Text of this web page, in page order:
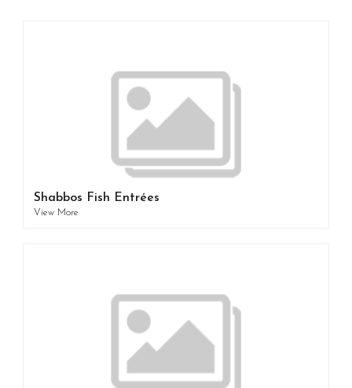
Shabbos Fish Entrées
View More